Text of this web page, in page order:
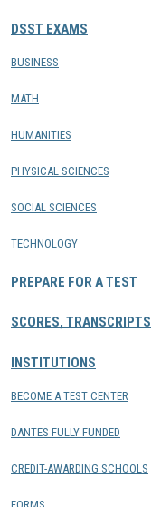
DSST EXAMS
BUSINESS
MATH
HUMANITIES
PHYSICAL SCIENCES
SOCIAL SCIENCES
TECHNOLOGY
PREPARE FOR A TEST
SCORES, TRANSCRIPTS
INSTITUTIONS
BECOME A TEST CENTER
DANTES FULLY FUNDED
CREDIT-AWARDING SCHOOLS